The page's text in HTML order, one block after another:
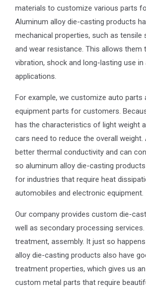
materials to customize various parts
Aluminum alloy die-casting products
mechanical properties, such as tensile
and wear resistance. This allows them
vibration, shock and long-lasting use
applications.
For example, we customize auto parts
equipment parts for customers.
has the characteristics of light weight
cars need to reduce the overall weight.
better thermal conductivity and can
so aluminum alloy die-casting
for industries that require heat
automobiles and electronic equipment.
Our company provides custom die-
well as secondary processing
treatment, assembly. It just so
alloy die-casting products also have
treatment properties, which gives us
custom metal parts that require